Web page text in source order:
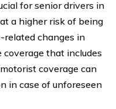
for senior drivers in
a higher risk of being
related changes in
that includes
coverage can
in case of unforeseen